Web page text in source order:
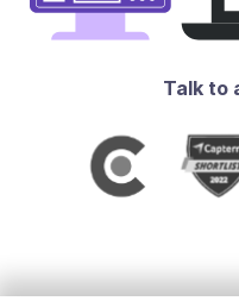
Talk to